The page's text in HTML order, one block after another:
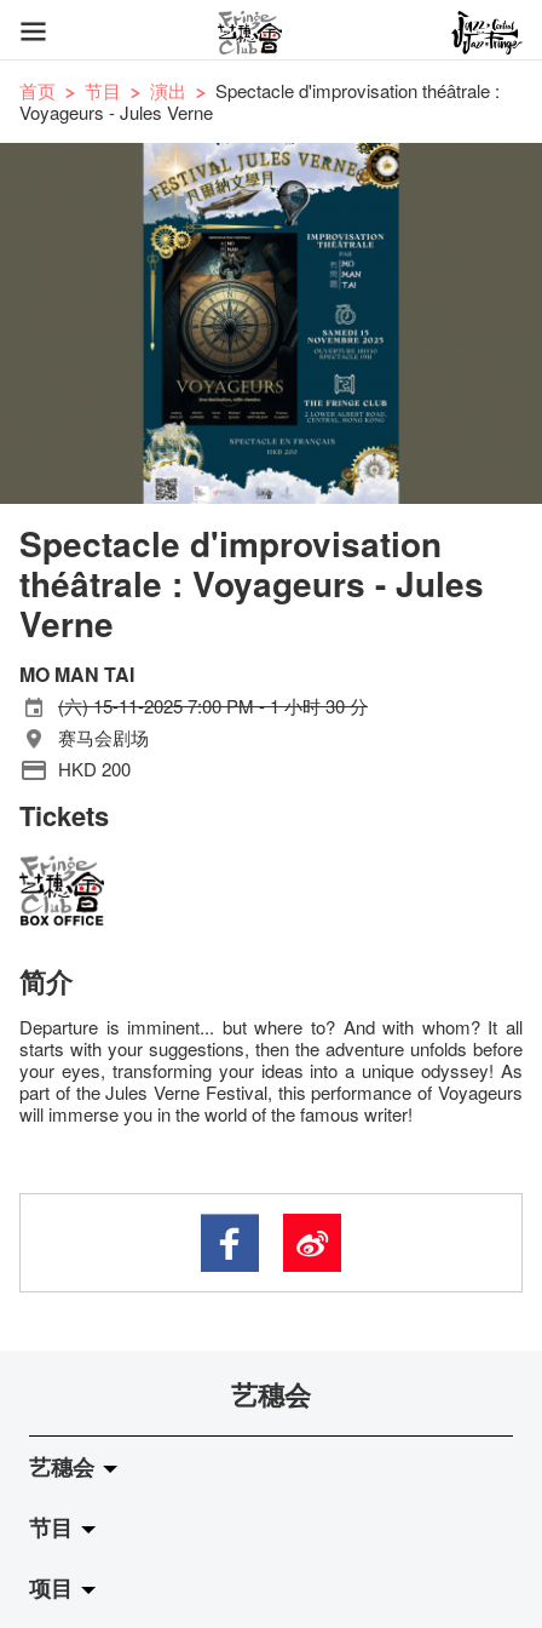
首页 节目 演出
Spectacle d'improvisation théâtrale :
Voyageurs - Jules Verne
Spectacle d'improvisation
théâtrale : Voyageurs - Jules
Verne
MO MAN TAI
(六) 15-11-2025 7:00 PM - 1 小时 30 分
赛马会剧场
HKD 200
Tickets
简介
Departure is imminent... but where to? And with whom? It all
starts with your suggestions, then the adventure unfolds before
your eyes, transforming your ideas into a unique odyssey! As
part of the Jules Verne Festival, this performance of Voyageurs
will immerse you in the world of the famous writer!
艺穗会
艺穗会
关于艺穗会
艺穗会的演化
节目
拉阔
项目